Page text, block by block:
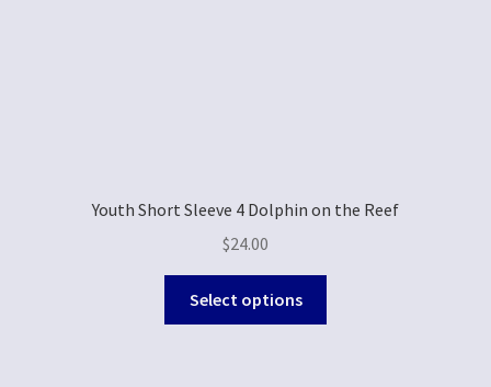
Youth Short Sleeve 4 Dolphin on the Reef
$24.00
Select options